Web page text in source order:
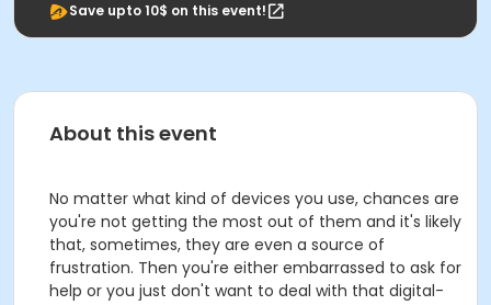
Save upto 10$ on this event!
About this event
No matter what kind of devices you use, chances are
you're not getting the most out of them and it's likely
that, sometimes, they are even a source of
frustration. Then you're either embarrassed to ask for
help or you just don't want to deal with that digital-